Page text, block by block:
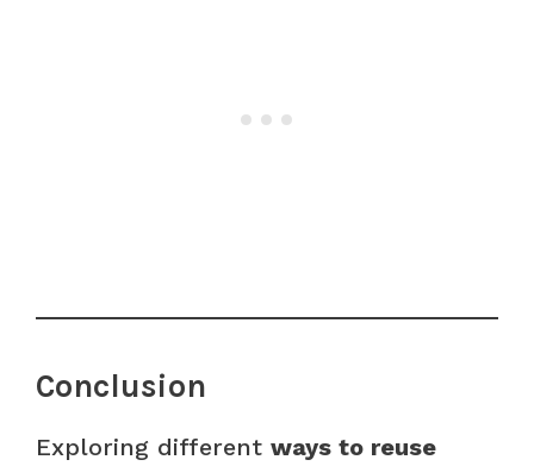
Conclusion
Exploring different ways to reuse